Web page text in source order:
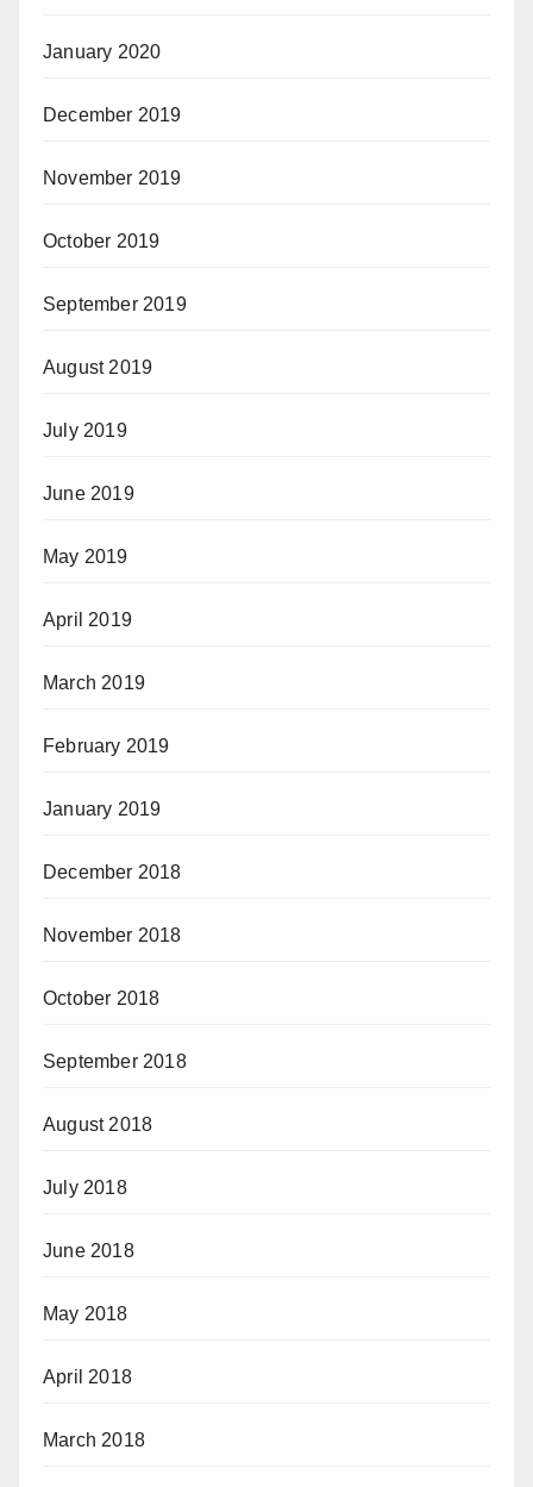
January 2020
December 2019
November 2019
October 2019
September 2019
August 2019
July 2019
June 2019
May 2019
April 2019
March 2019
February 2019
January 2019
December 2018
November 2018
October 2018
September 2018
August 2018
July 2018
June 2018
May 2018
April 2018
March 2018